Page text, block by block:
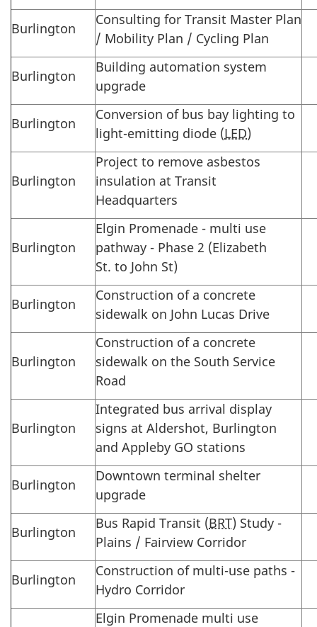
Burlington
Consulting for Transit Master Plan
/ Mobility Plan / Cycling Plan
Burlington
Building automation system
upgrade
Burlington
Conversion of bus bay lighting to
light-emitting diode (LED)
Burlington
Project to remove asbestos
insulation at Transit
Headquarters
Burlington
Elgin Promenade - multi use
pathway - Phase 2 (Elizabeth
St. to John St)
Burlington
Construction of a concrete
sidewalk on John Lucas Drive
Burlington
Construction of a concrete
sidewalk on the South Service
Road
Burlington
Integrated bus arrival display
signs at Aldershot, Burlington
and Appleby GO stations
Burlington
Downtown terminal shelter
upgrade
Burlington
Bus Rapid Transit (BRT) Study -
Plains / Fairview Corridor
Burlington
Construction of multi-use paths -
Hydro Corridor
Elgin Promenade multi use